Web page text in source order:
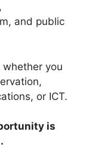
and public
you
or ICT.
is